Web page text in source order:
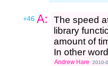
+46 A:
The speed
library
amount of
In other
Andrew Hare 2010-